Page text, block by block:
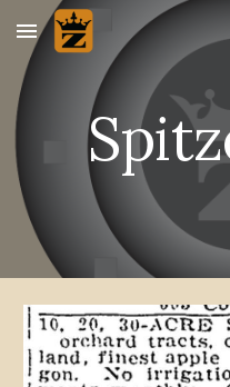
Skip to main content